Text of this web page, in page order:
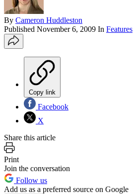
By Cameron Huddleston
Published November 6, 2009 In Features
Copy link
Facebook
X
Share this article
Print
Join the conversation
Follow us
Add us as a preferred source on Google